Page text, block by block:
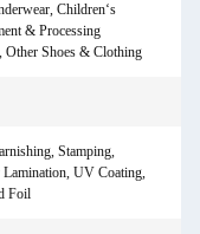
Children‘s
& Processing
Other Shoes & Clothing
Stamping,
UV Coating,
Foil